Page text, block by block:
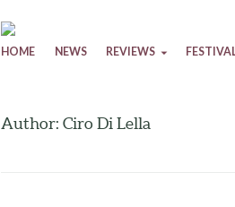
Skip to content
HOME NEWS REVIEWS
Author: Ciro Di Lella